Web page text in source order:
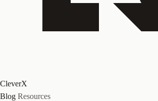
CleverX
Blog Resources